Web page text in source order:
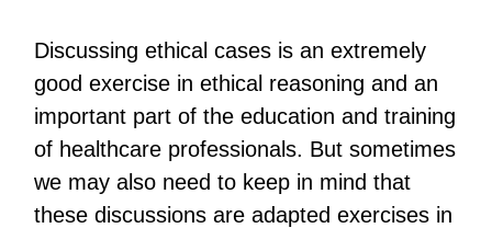
Discussing ethical cases is an extremely
good exercise in ethical reasoning and an
important part of the education and training
of healthcare professionals. But sometimes
we may also need to keep in mind that
these discussions are adapted exercises in